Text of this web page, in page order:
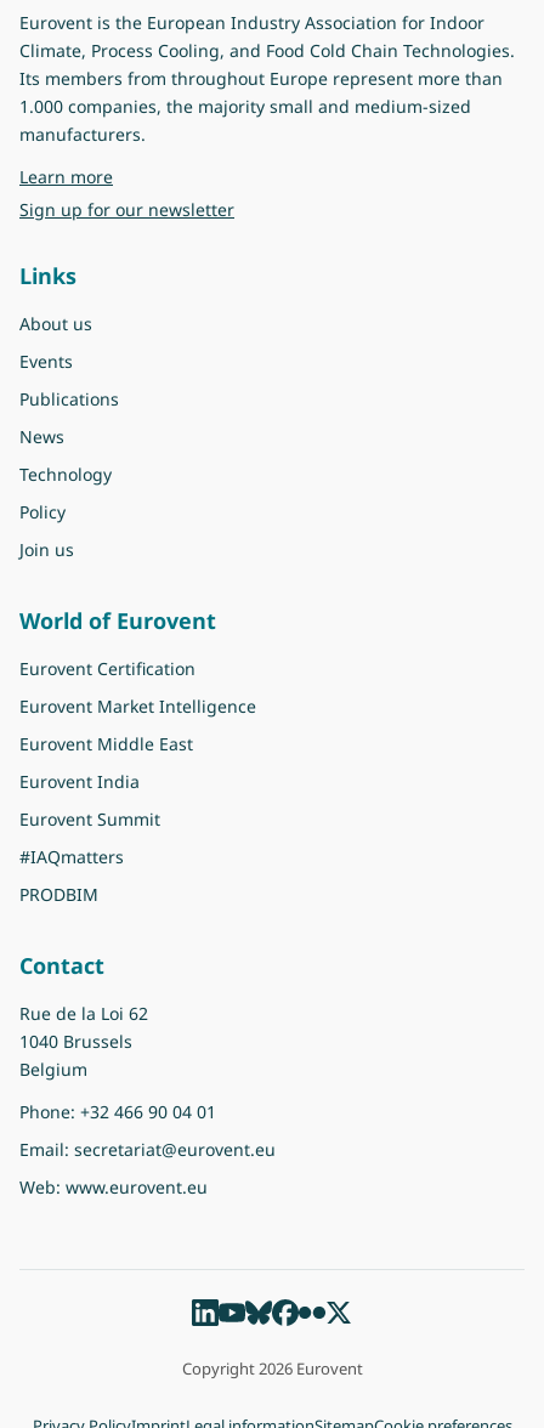
Eurovent is the European Industry Association for Indoor
Climate, Process Cooling, and Food Cold Chain Technologies.
Its members from throughout Europe represent more than
1.000 companies, the majority small and medium-sized
manufacturers.
Learn moreabout Eurovent
Sign up for our newsletter
Links
About us
Events
Publications
News
Technology
Policy
Join us
World of Eurovent
Eurovent Certification
Eurovent Market Intelligence
Eurovent Middle East
Eurovent India
Eurovent Summit
#IAQmatters
PRODBIM
Contact
Rue de la Loi 62
1040 Brussels
Belgium
Phone: +32 466 90 04 01
Email: secretariat@eurovent.eu
Web: www.eurovent.eu
Copyright 2026 Eurovent